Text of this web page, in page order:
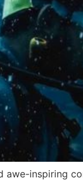
inspiring